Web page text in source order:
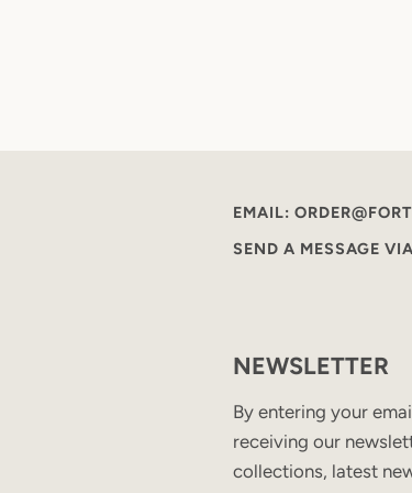
EMAIL:
SEND A MESSAGE
NEWSLETTER
By entering your
receiving our
collections, latest